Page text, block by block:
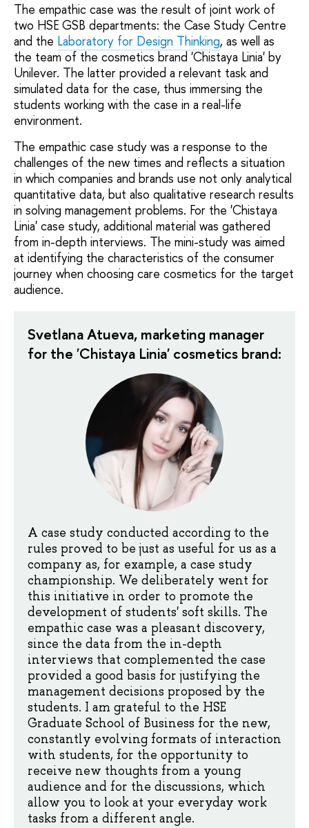
The empathic case was the result of joint work of
two HSE GSB departments: the Case Study Centre
and the Laboratory for Design Thinking, as well as
the team of the cosmetics brand 'Chistaya Linia' by
Unilever. The latter provided a relevant task and
simulated data for the case, thus immersing the
students working with the case in a real-life
environment.
The empathic case study was a response to the
challenges of the new times and reflects a situation
in which companies and brands use not only analytical
quantitative data, but also qualitative research results
in solving management problems. For the 'Chistaya
Linia' case study, additional material was gathered
from in-depth interviews. The mini-study was aimed
at identifying the characteristics of the consumer
journey when choosing care cosmetics for the target
audience.
Svetlana Atueva, marketing manager
for the 'Chistaya Linia' cosmetics brand:
A case study conducted according to the
rules proved to be just as useful for us as a
company as, for example, a case study
championship. We deliberately went for
this initiative in order to promote the
development of students' soft skills. The
empathic case was a pleasant discovery,
since the data from the in-depth
interviews that complemented the case
provided a good basis for justifying the
management decisions proposed by the
students. I am grateful to the HSE
Graduate School of Business for the new,
constantly evolving formats of interaction
with students, for the opportunity to
receive new thoughts from a young
audience and for the discussions, which
allow you to look at your everyday work
tasks from a different angle.